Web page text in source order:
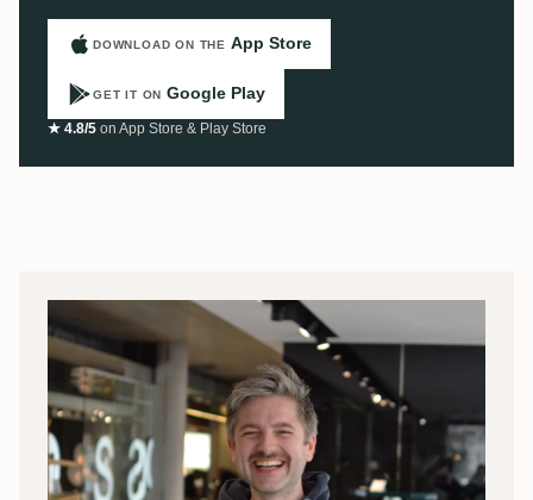
DOWNLOAD ON THE App Store
GET IT ON Google Play
★ 4.8/5 on App Store & Play Store